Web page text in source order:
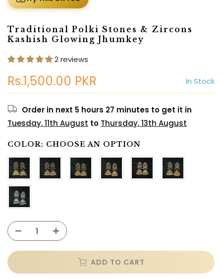
Traditional Polki Stones & Zircons
Kashish Glowing Jhumkey
2 reviews
Rs.1,500.00 PKR In Stock
Order in next 5 hours 27 minutes to get it in
Tuesday, 11th August to Thursday, 13th August
COLOR: CHOOSE AN OPTION
ADD TO CART